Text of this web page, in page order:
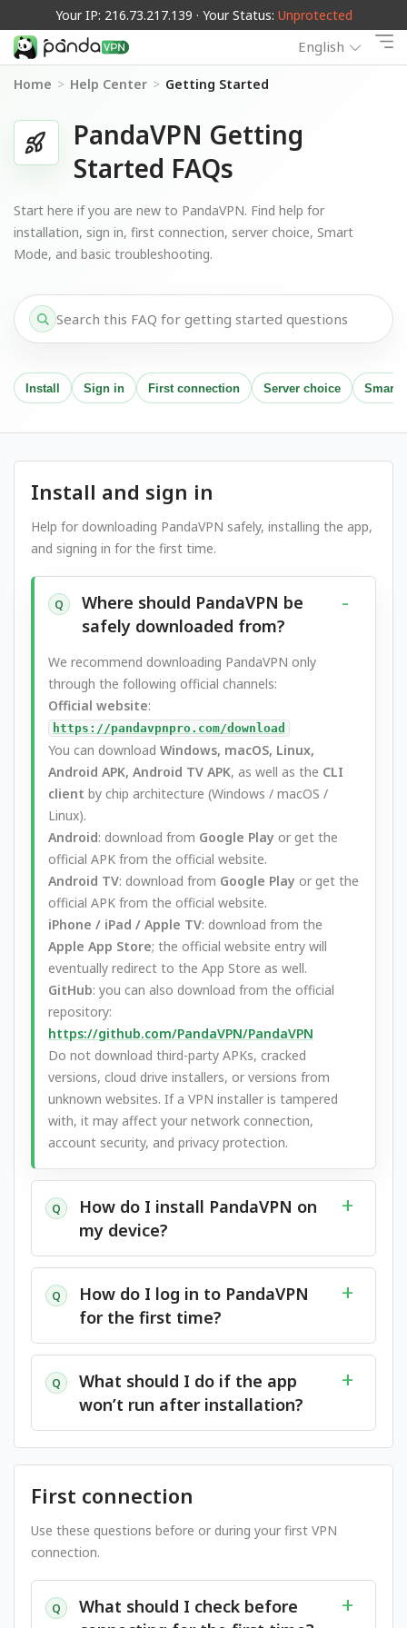
Your IP: 216.73.217.139 · Your Status: Unprotected
English
Home > Help Center > Getting Started
PandaVPN Getting
Started FAQs
Start here if you are new to PandaVPN. Find help for
installation, sign in, first connection, server choice, Smart
Mode, and basic troubleshooting.
Install Sign in First connection Server choice Smart
Install and sign in
Help for downloading PandaVPN safely, installing the app,
and signing in for the first time.
Q
Where should PandaVPN be
safely downloaded from?
We recommend downloading PandaVPN only
through the following official channels:
Official website:
https://pandavpnpro.com/download
You can download Windows, macOS, Linux,
Android APK, Android TV APK, as well as the CLI
client by chip architecture (Windows / macOS /
Linux).
Android: download from Google Play or get the
official APK from the official website.
Android TV: download from Google Play or get the
official APK from the official website.
iPhone / iPad / Apple TV: download from the
Apple App Store; the official website entry will
eventually redirect to the App Store as well.
GitHub: you can also download from the official
repository:
https://github.com/PandaVPN/PandaVPN
Do not download third-party APKs, cracked
versions, cloud drive installers, or versions from
unknown websites. If a VPN installer is tampered
with, it may affect your network connection,
account security, and privacy protection.
Q
How do I install PandaVPN on
my device?
Q
How do I log in to PandaVPN
for the first time?
Q
What should I do if the app
won’t run after installation?
First connection
Use these questions before or during your first VPN
connection.
Q
What should I check before